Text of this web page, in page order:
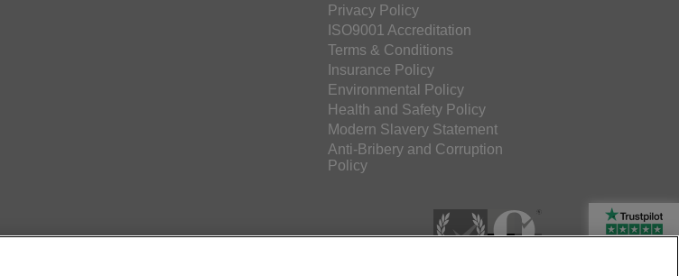
Privacy Policy
ISO9001 Accreditation
Terms & Conditions
Insurance Policy
Environmental Policy
Health and Safety Policy
Modern Slavery Statement
Anti-Bribery and Corruption
Policy
Rated Excellent